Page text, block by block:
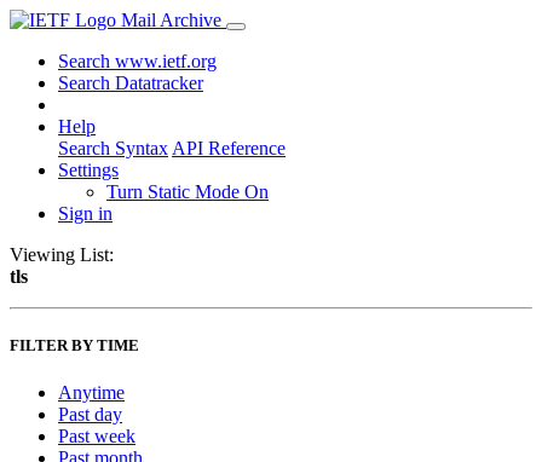
Mail Archive
Search www.ietf.org
Search Datatracker
Help
Search Syntax API Reference
Settings
Turn Static Mode On
Sign in
Viewing List:
tls
FILTER BY TIME
Anytime
Past day
Past week